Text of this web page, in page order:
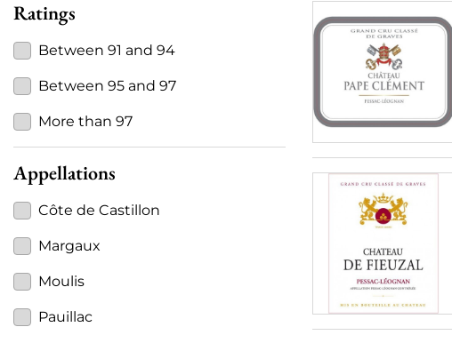
Ratings
Between 91 and 94
Between 95 and 97
More than 97
Appellations
Côte de Castillon
Margaux
Moulis
Pauillac